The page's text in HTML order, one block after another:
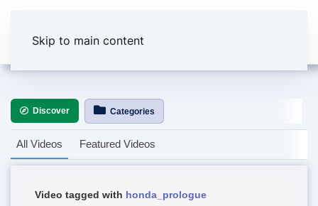
Skip to main content
Discover Categories
All Videos Featured Videos
Video tagged with honda_prologue